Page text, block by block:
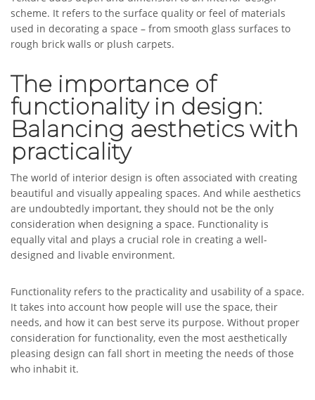
scheme. It refers to the surface quality or feel of materials
used in decorating a space – from smooth glass surfaces to
rough brick walls or plush carpets.
The importance of
functionality in design:
Balancing aesthetics with
practicality
The world of interior design is often associated with creating
beautiful and visually appealing spaces. And while aesthetics
are undoubtedly important, they should not be the only
consideration when designing a space. Functionality is
equally vital and plays a crucial role in creating a well-
designed and livable environment.
Functionality refers to the practicality and usability of a space.
It takes into account how people will use the space, their
needs, and how it can best serve its purpose. Without proper
consideration for functionality, even the most aesthetically
pleasing design can fall short in meeting the needs of those
who inhabit it.